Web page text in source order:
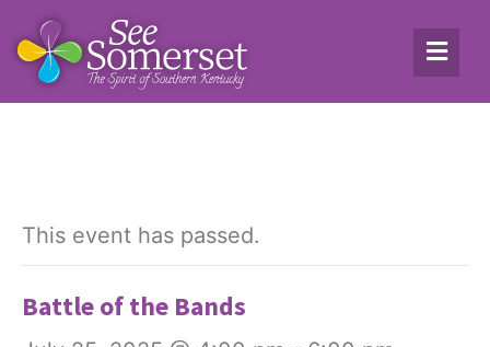
This event has passed.
Battle of the Bands